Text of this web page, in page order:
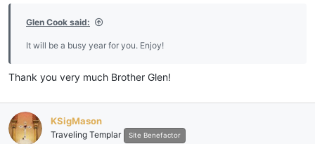
Glen Cook said:
It will be a busy year for you. Enjoy!
Thank you very much Brother Glen!
KSigMason
Traveling Templar Site Benefactor